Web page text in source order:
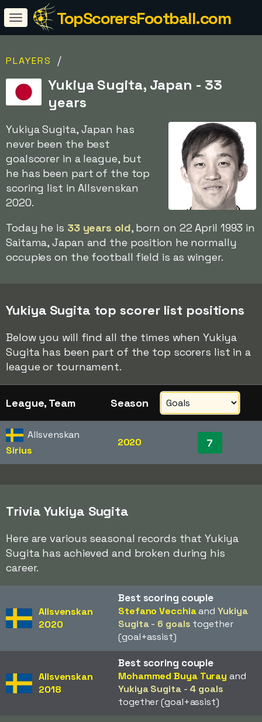
TopScorersFootball.com
PLAYERS /
Yukiya Sugita, Japan - 33
years
Yukiya Sugita, Japan has
never been the best
goalscorer in a league, but
he has been part of the top
scoring list in Allsvenskan
2020.
Today he is 33 years old, born on 22 April 1993 in
Saitama, Japan and the position he normally
occupies on the football field is as winger.
Yukiya Sugita top scorer list positions
Below you will find all the times when Yukiya
Sugita has been part of the top scorers list in a
league or tournament.
League, Team Season
Allsvenskan
Sirius
2020 7
Trivia Yukiya Sugita
Here are various seasonal records that Yukiya
Sugita has achieved and broken during his
career.
Allsvenskan
2020
Best scoring couple
Stefano Vecchiaand Yukiya
Sugita- 6 goals together
(goal+assist)
Allsvenskan
2018
Best scoring couple
Mohammed Buya Turay and
Yukiya Sugita- 4 goals
together (goal+assist)